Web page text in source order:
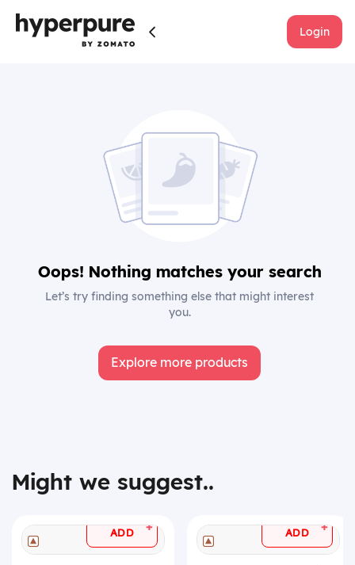
Login
Oops! Nothing matches your search
Let’s try finding something else that might interest
you.
Explore more products
Might we suggest..
ADD + ADD +